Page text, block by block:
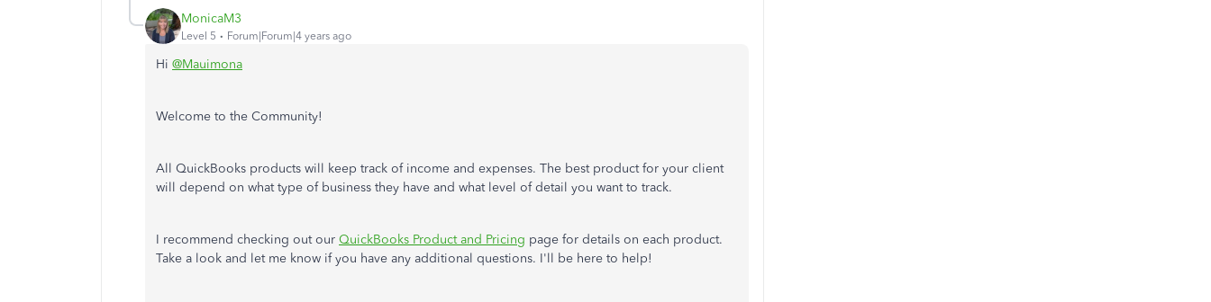
MonicaM3
Level 5 Forum|Forum|4 years ago
Hi @Mauimona
Welcome to the Community!
All QuickBooks products will keep track of income and expenses. The best product for your client
will depend on what type of business they have and what level of detail you want to track.
I recommend checking out our QuickBooks Product and Pricing page for details on each product.
Take a look and let me know if you have any additional questions. I'll be here to help!